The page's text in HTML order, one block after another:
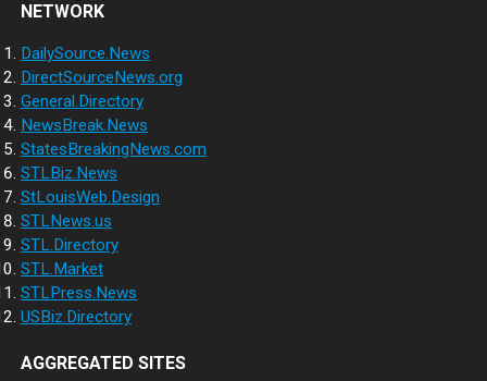
NETWORK
DailySource.News
DirectSourceNews.org
General.Directory
NewsBreak.News
StatesBreakingNews.com
STLBiz.News
StLouisWeb.Design
STLNews.us
STL.Directory
STL.Market
STLPress.News
USBiz.Directory
AGGREGATED SITES